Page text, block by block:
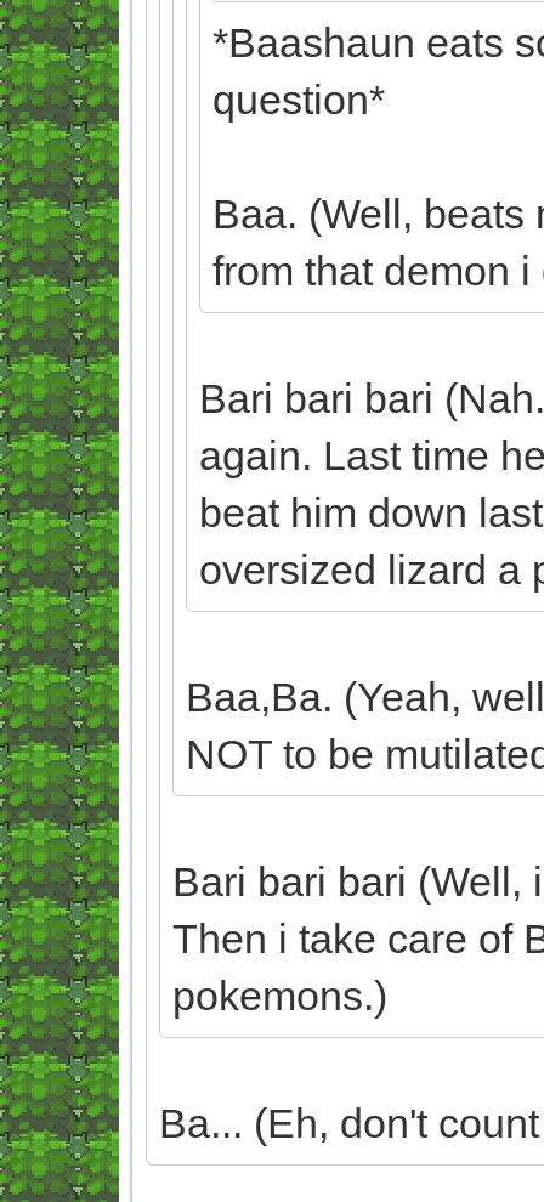
*Baashaun eats
question*
Baa. (Well, beats
from that demon
Bari bari bari
again. Last time
beat him down
oversized lizard a
Baa,Ba. (Yeah,
NOT to be
Bari bari bari (Well,
Then i take care of
pokemons.)
Ba... (Eh, don't